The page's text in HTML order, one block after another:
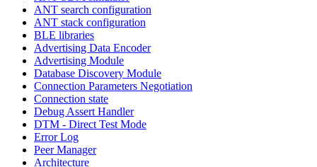
ANT search configuration
ANT stack configuration
BLE libraries
Advertising Data Encoder
Advertising Module
Database Discovery Module
Connection Parameters Negotiation
Connection state
Debug Assert Handler
DTM - Direct Test Mode
Error Log
Peer Manager
Architecture